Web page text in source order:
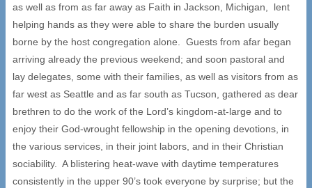
as well as from as far away as Faith in Jackson, Michigan, lent
helping hands as they were able to share the burden usually
borne by the host congregation alone. Guests from afar began
arriving already the previous weekend; and soon pastoral and
lay delegates, some with their families, as well as visitors from as
far west as Seattle and as far south as Tucson, gathered as dear
brethren to do the work of the Lord’s kingdom-at-large and to
enjoy their God-wrought fellowship in the opening devotions, in
the various services, in their joint labors, and in their Christian
sociability. A blistering heat-wave with daytime temperatures
consistently in the upper 90’s took everyone by surprise; but the